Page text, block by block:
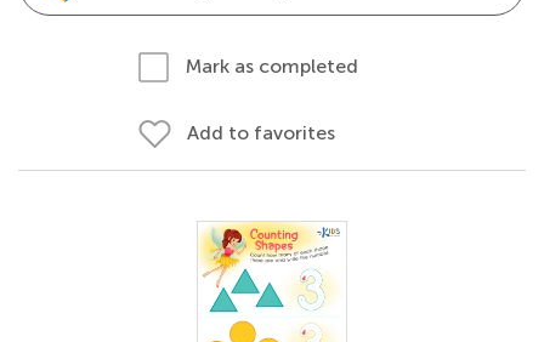
Mark as completed
Add to favorites